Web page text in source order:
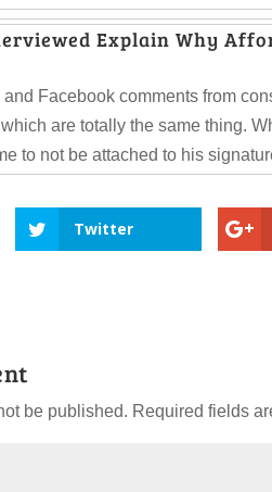
Explain Why
and Facebook comments from
are totally the same thing.
to not be attached to his
Twitter
be published. Required fields